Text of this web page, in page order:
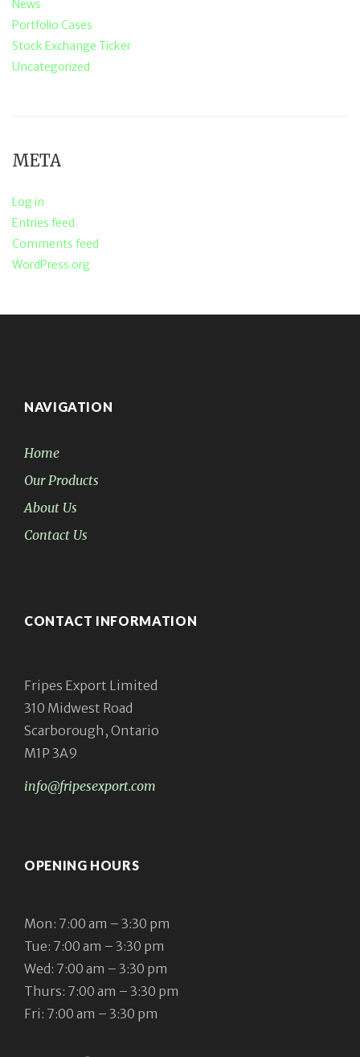
News
Portfolio Cases
Stock Exchange Ticker
Uncategorized
META
Log in
Entries feed
Comments feed
WordPress.org
NAVIGATION
Home
Our Products
About Us
Contact Us
CONTACT INFORMATION
Fripes Export Limited
310 Midwest Road
Scarborough, Ontario
M1P 3A9
info@fripesexport.com
OPENING HOURS
Mon: 7:00 am – 3:30 pm
Tue: 7:00 am – 3:30 pm
Wed: 7:00 am – 3:30 pm
Thurs: 7:00 am – 3:30 pm
Fri: 7:00 am – 3:30 pm